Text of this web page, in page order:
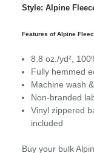
Style: Alpine
Features of Alpine
8.8 oz./yd²,
Fully hemmed
Machine wash
Non-branded
Vinyl zippered
included
Buy your bulk